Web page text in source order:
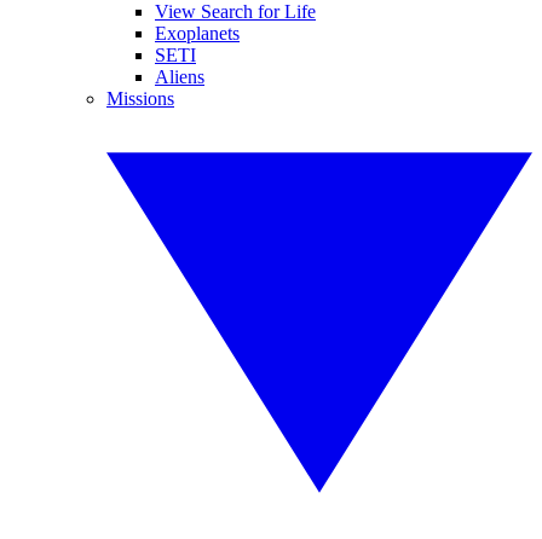
View Search for Life
Exoplanets
SETI
Aliens
Missions